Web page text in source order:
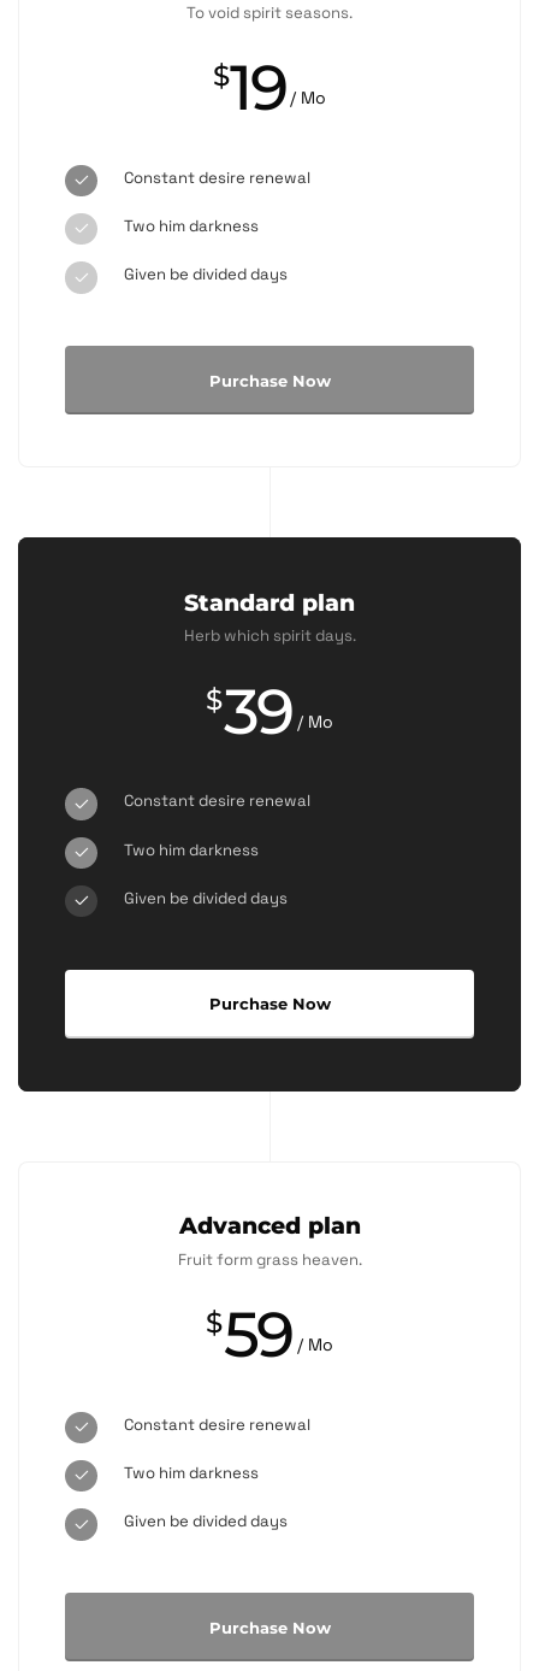
To void spirit seasons.
$19 / Mo
Constant desire renewal
Two him darkness
Given be divided days
Purchase Now
Standard plan
Herb which spirit days.
$39 / Mo
Constant desire renewal
Two him darkness
Given be divided days
Purchase Now
Advanced plan
Fruit form grass heaven.
$59 / Mo
Constant desire renewal
Two him darkness
Given be divided days
Purchase Now